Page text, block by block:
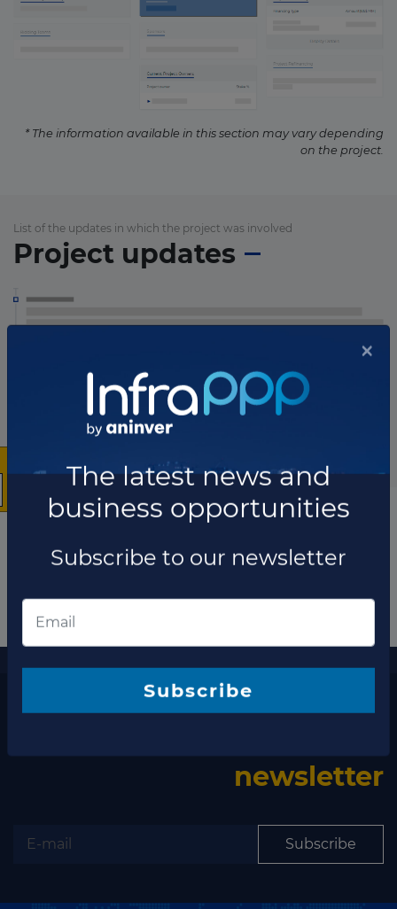
* The information available in this section may vary depending
on the project.
List of the updates in which the project was involved
Project updates
newsletter
Subscribe
The latest news and
business opportunities
Subscribe to our newsletter